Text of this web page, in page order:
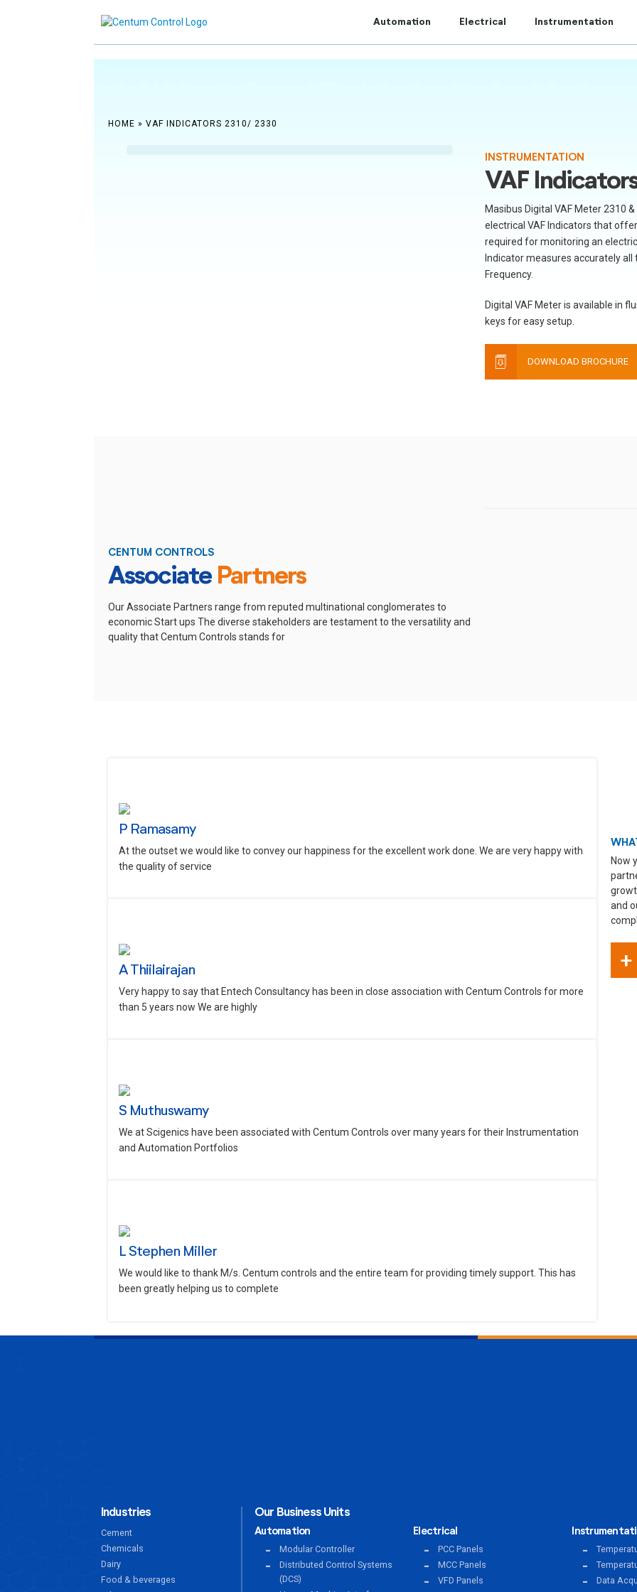
Automation Electrical Instrumentation
HOME » VAF INDICATORS 2310/ 2330
INSTRUMENTATION
VAF
Masibus Digital VAF Meter 2310
electrical VAF Indicators that
required for monitoring an
Indicator measures accurately
Frequency.
Digital VAF Meter is available in
keys for easy setup.
DOWNLOAD BROCHURE
CENTUM CONTROLS
Associate Partners
Our Associate Partners range from reputed multinational conglomerates to
economic Start ups The diverse stakeholders are testament to the versatility and
quality that Centum Controls stands for
P Ramasamy
At the outset we would like to convey our happiness for the excellent work done. We are very happy with
the quality of service
A Thiilairajan
Very happy to say that Entech Consultancy has been in close association with Centum Controls for more
than 5 years now We are highly
S Muthuswamy
We at Scigenics have been associated with Centum Controls over many years for their Instrumentation
and Automation Portfolios
L Stephen Miller
We would like to thank M/s. Centum controls and the entire team for providing timely support. This has
been greatly helping us to complete
Now
and
+
Industries
Cement
Chemicals
Dairy
Food & beverages
Our Business Units
Automation
Modular Controller
Distributed Control Systems
(DCS)
Electrical
PCC Panels
MCC Panels
VFD Panels
Data